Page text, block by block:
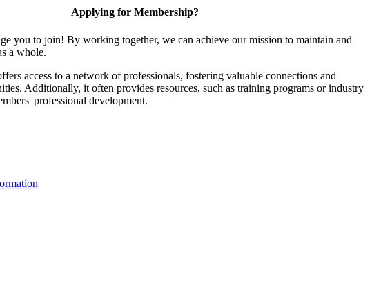
Applying for Membership?
you to join! By working together, we can achieve our mission to maintain and
a whole.
access to a network of professionals, fostering valuable connections and
Additionally, it often provides resources, such as training programs or industry
professional development.